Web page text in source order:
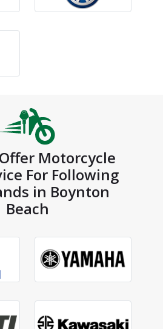
Motorcycle
For Following
in Boynton
Beach